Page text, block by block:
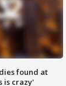
found at
is crazy'